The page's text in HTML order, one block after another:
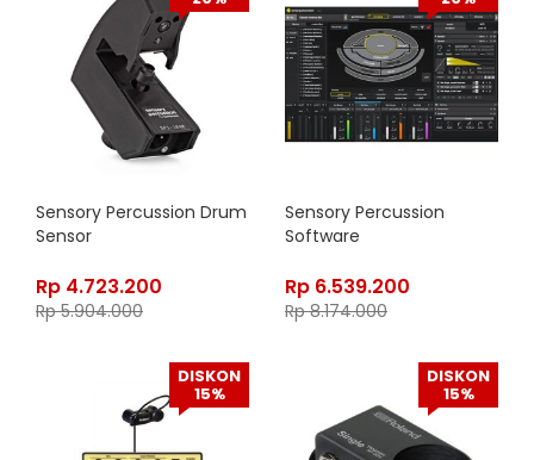
Lupa Password Anda?
Atau
Sensory Percussion Drum
Sensor
Rp 4.723.200
Rp5.904.000
Sensory Percussion
Software
Rp 6.539.200
Rp8.174.000
DISKON
15%
DISKON
15%